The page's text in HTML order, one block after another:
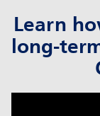
Learn
long-